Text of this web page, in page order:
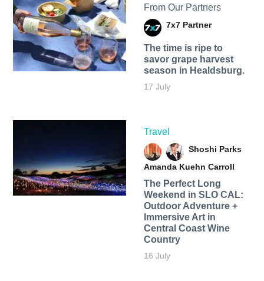
From Our Partners
7x7 Partner
The time is ripe to
savor grape harvest
season in Healdsburg.
17 July
Travel
Shoshi Parks
Amanda Kuehn Carroll
The Perfect Long
Weekend in SLO CAL:
Outdoor Adventure +
Immersive Art in
Central Coast Wine
Country
16 July